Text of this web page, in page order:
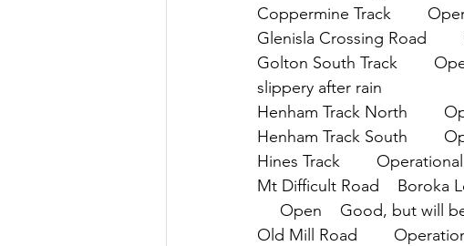
Coppermine Track
Glenisla Crossing Road
Golton South Track
slippery after rain
Henham Track North
Henham Track South
Hines Track
Mt Difficult Road    Boroka
Open    Good, but will
Old Mill Road